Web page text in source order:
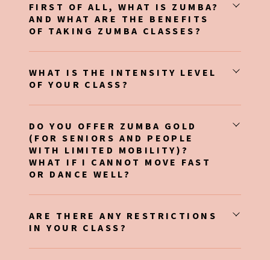
FIRST OF ALL, WHAT IS ZUMBA?
AND WHAT ARE THE BENEFITS
OF TAKING ZUMBA CLASSES?
WHAT IS THE INTENSITY LEVEL
OF YOUR CLASS?
DO YOU OFFER ZUMBA GOLD
(FOR SENIORS AND PEOPLE
WITH LIMITED MOBILITY)?
WHAT IF I CANNOT MOVE FAST
OR DANCE WELL?
ARE THERE ANY RESTRICTIONS
IN YOUR CLASS?